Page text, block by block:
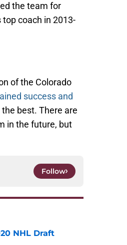
the team for
coach in 2013-
of the Colorado
success and
best. There are
in the future, but
Follow
NHL Draft